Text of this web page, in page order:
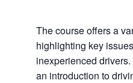
The course offers a
highlighting key
inexperienced
an introduction to